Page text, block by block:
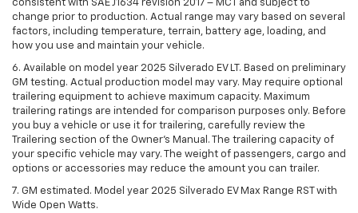
consistent with SAE J1634 revision 2017 – MCT and subject to
change prior to production. Actual range may vary based on several
factors, including temperature, terrain, battery age, loading, and
how you use and maintain your vehicle.
6. Available on model year 2025 Silverado EV LT. Based on preliminary
GM testing. Actual production model may vary. May require optional
trailering equipment to achieve maximum capacity. Maximum
trailering ratings are intended for comparison purposes only. Before
you buy a vehicle or use it for trailering, carefully review the
Trailering section of the Owner’s Manual. The trailering capacity of
your specific vehicle may vary. The weight of passengers, cargo and
options or accessories may reduce the amount you can trailer.
7. GM estimated. Model year 2025 Silverado EV Max Range RST with
Wide Open Watts.